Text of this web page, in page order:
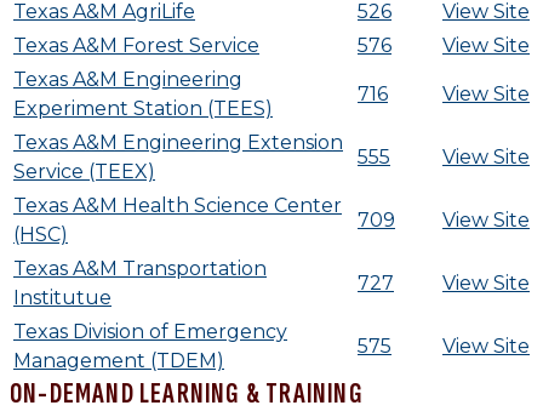
Texas A&M AgriLife 526
View Site
Texas A&M Forest Service
576
View Site
Texas A&M Engineering
Experiment Station (TEES)
716 View Site
Texas A&M Engineering Extension
Service (TEEX)
555 View Site
Texas A&M Health Science Center
(HSC)
709 View Site
Texas A&M Transportation
Institutue
727 View Site
Texas Division of Emergency
Management (TDEM)
575 View Site
ON-DEMAND LEARNING & TRAINING